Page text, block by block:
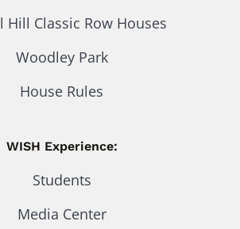
Hill Classic Row Houses
Woodley Park
House Rules
WISH Experience:
Students
Media Center